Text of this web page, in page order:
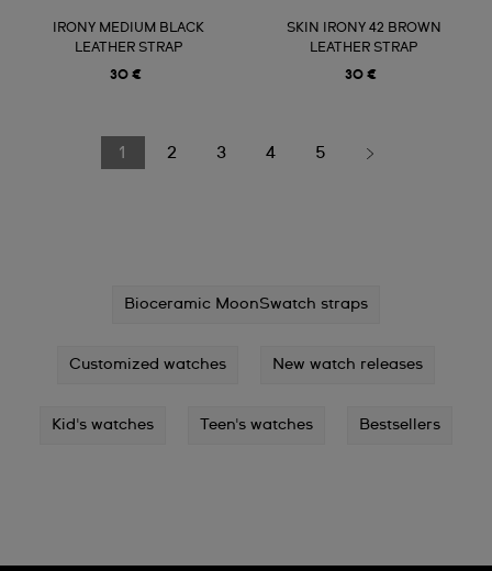
IRONY MEDIUM BLACK
LEATHER STRAP
30 €
SKIN IRONY 42 BROWN
LEATHER STRAP
30 €
1 2 3 4 5
Bioceramic MoonSwatch straps
Customized watches New watch releases
Kid's watches Teen's watches Bestsellers